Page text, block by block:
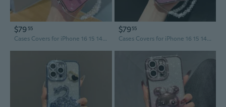
$79 55
Cases Covers for iPhone 16 15 14 13 12 11 Pro Max Case coque Cover
$7955
Cases Covers for iPhone 16 15 14 13 12 11 Pro Max Case coque Cover